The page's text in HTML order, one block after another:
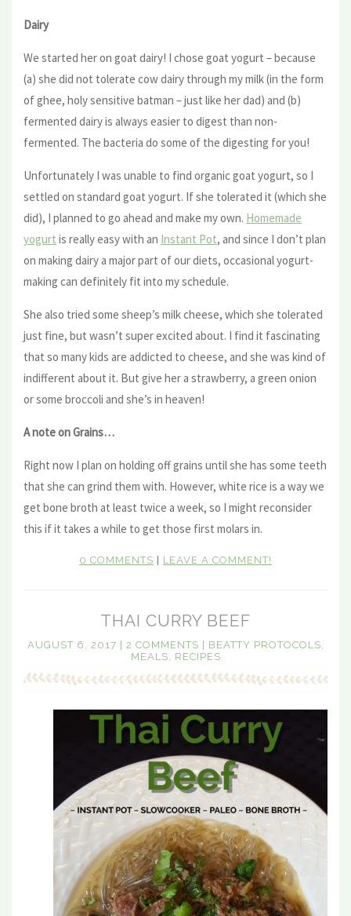
Dairy
We started her on goat dairy! I chose goat yogurt – because
(a) she did not tolerate cow dairy through my milk (in the form
of ghee, holy sensitive batman – just like her dad) and (b)
fermented dairy is always easier to digest than non-
fermented. The bacteria do some of the digesting for you!
Unfortunately I was unable to find organic goat yogurt, so I
settled on standard goat yogurt. If she tolerated it (which she
did), I planned to go ahead and make my own. Homemade
yogurt is really easy with an Instant Pot, and since I don’t plan
on making dairy a major part of our diets, occasional yogurt-
making can definitely fit into my schedule.
She also tried some sheep’s milk cheese, which she tolerated
just fine, but wasn’t super excited about. I find it fascinating
that so many kids are addicted to cheese, and she was kind of
indifferent about it. But give her a strawberry, a green onion
or some broccoli and she’s in heaven!
A note on Grains…
Right now I plan on holding off grains until she has some teeth
that she can grind them with. However, white rice is a way we
get bone broth at least twice a week, so I might reconsider
this if it takes a while to get those first molars in.
0 COMMENTS | LEAVE A COMMENT!
THAI CURRY BEEF
AUGUST 6, 2017 | 2 COMMENTS | BEATTY PROTOCOLS
MEALS
RECIPES